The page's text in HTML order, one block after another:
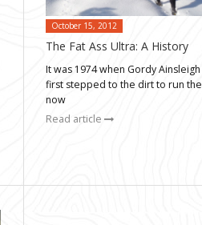
October 15, 2012
The Fat Ass Ultra: A History
It was 1974 when Gordy Ainsleigh
first stepped to the dirt to run the
now
Read article